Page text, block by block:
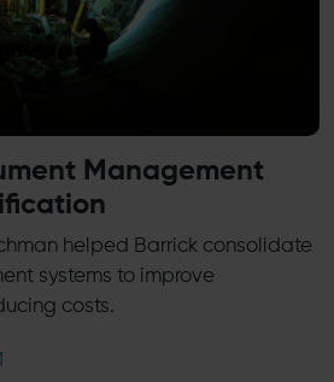
Management
helped Barrick consolidate
systems to improve
costs.